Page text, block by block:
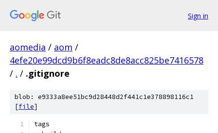
Sign in
aomedia / aom /
4efe20e99dcd9b6f8eadc8de8acc825be7416578
/ . / .gitignore
blob: e9333a8ee51bc9d28448d2f441c1e378898116c1
[file]
tags